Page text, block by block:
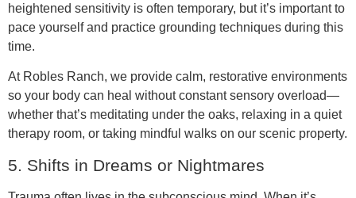
heightened sensitivity is often temporary, but it’s important to
pace yourself and practice grounding techniques during this
time.
At Robles Ranch, we provide calm, restorative environments
so your body can heal without constant sensory overload—
whether that’s meditating under the oaks, relaxing in a quiet
therapy room, or taking mindful walks on our scenic property.
5. Shifts in Dreams or Nightmares